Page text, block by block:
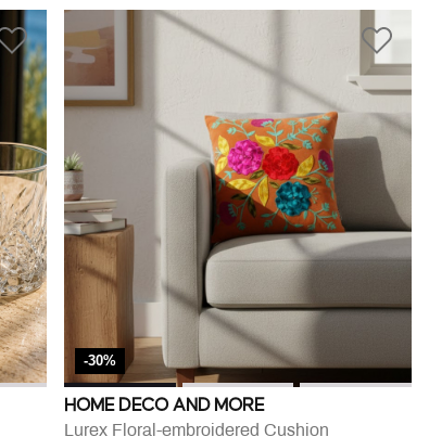
-30%
HOME DECO AND MORE
Lurex Floral-embroidered Cushion